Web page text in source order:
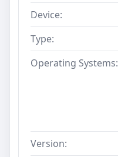
Device:
Type:
Operating Systems:
Version: